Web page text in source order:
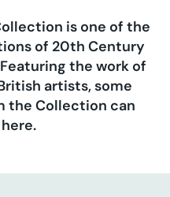
is one of the
of 20th Century
the work of
artists, some
the Collection can